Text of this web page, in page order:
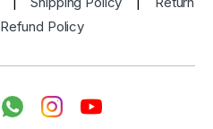
Refund Policy